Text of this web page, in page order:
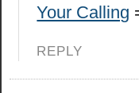
Your Calling
REPLY